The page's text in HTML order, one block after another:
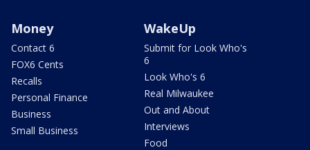
Money
Contact 6
FOX6 Cents
Recalls
Personal Finance
Business
Small Business
WakeUp
Submit for Look Who's
6
Look Who's 6
Real Milwaukee
Out and About
Interviews
Food